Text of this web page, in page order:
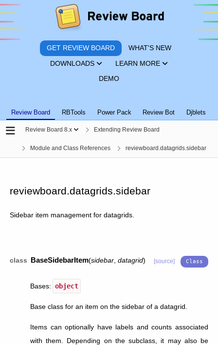
GET REVIEW BOARD WHAT'S NEW
DOWNLOADS LEARN MORE
DEMO
Review Board RBTools Power Pack Review Bot Djblets
Review Board 8.x Extending Review Board
Module and Class References reviewboard.datagrids.sidebar
reviewboard.datagrids.sidebar
Sidebar item management for datagrids.
class BaseSidebarItem(sidebar, datagrid) [source]
Bases: object
Base class for an item on the sidebar of a datagrid.
Items can optionally have labels and counts associated
with them. Depending on the subclass, it may also be